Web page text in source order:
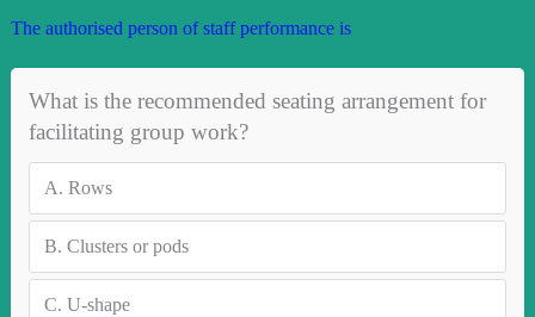
The authorised person of staff performance is
What is the recommended seating arrangement for
facilitating group work?
A. Rows
B. Clusters or pods
C. U-shape